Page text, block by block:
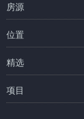
房源
位置
精选
项目